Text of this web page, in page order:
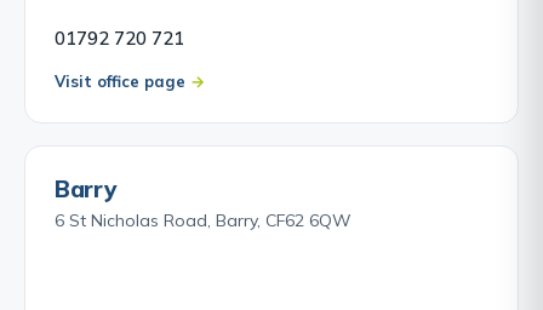
01792 720 721
Visit office page
Barry
6 St Nicholas Road, Barry, CF62 6QW